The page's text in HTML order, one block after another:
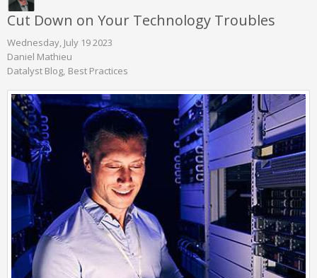
Cut Down on Your Technology Troubles
Wednesday, July 19 2023
Daniel Mathieu
Datalyst Blog Best Practices